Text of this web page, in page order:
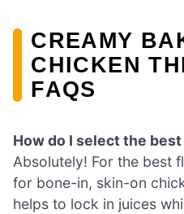
CREAMY
CHICKEN
FAQS
How do I select the
Absolutely! For the best
for bone-in, skin-on
helps to lock in juices